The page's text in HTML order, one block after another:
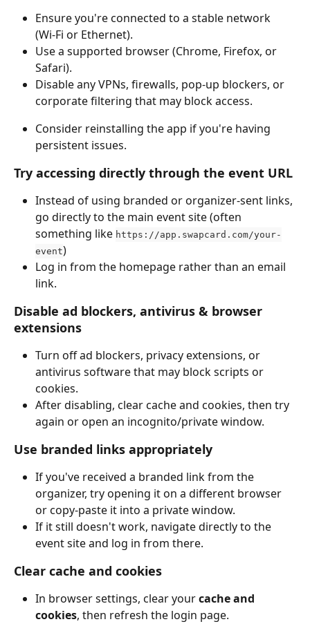
Ensure you're connected to a stable network
(Wi‑Fi or Ethernet).
Use a supported browser (Chrome, Firefox, or
Safari).
Disable any VPNs, firewalls, pop‑up blockers, or
corporate filtering that may block access.
Consider reinstalling the app if you're having
persistent issues.
Try accessing directly through the event URL
Instead of using branded or organizer-sent links,
go directly to the main event site (often
something like https://app.swapcard.com/your-
event)
Log in from the homepage rather than an email
link.
Disable ad blockers, antivirus & browser
extensions
Turn off ad blockers, privacy extensions, or
antivirus software that may block scripts or
cookies.
After disabling, clear cache and cookies, then try
again or open an incognito/private window.
Use branded links appropriately
If you've received a branded link from the
organizer, try opening it on a different browser
or copy-paste it into a private window.
If it still doesn't work, navigate directly to the
event site and log in from there.
Clear cache and cookies
In browser settings, clear your cache and
cookies, then refresh the login page.